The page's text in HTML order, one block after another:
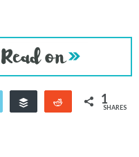
Email Buffer Reddit 1
SHARES